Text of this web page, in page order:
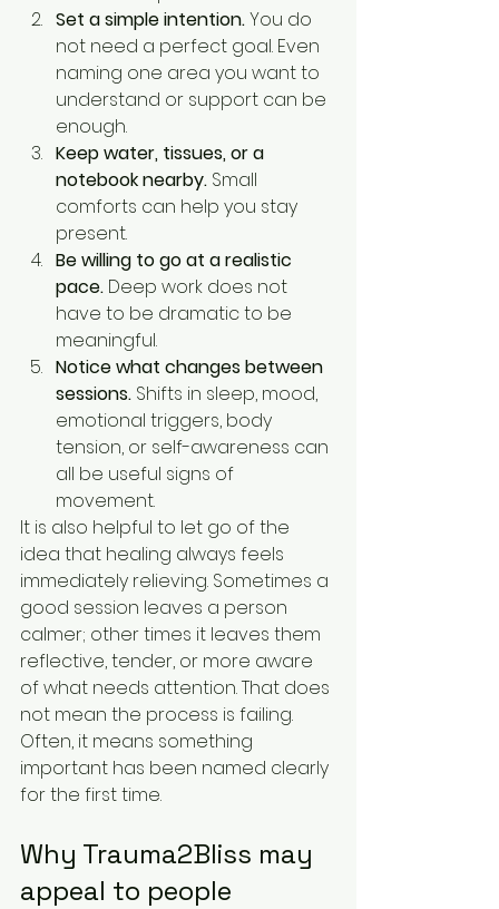
Set a simple intention. You do
not need a perfect goal. Even
naming one area you want to
understand or support can be
enough.
Keep water, tissues, or a
notebook nearby. Small
comforts can help you stay
present.
Be willing to go at a realistic
pace. Deep work does not
have to be dramatic to be
meaningful.
Notice what changes between
sessions. Shifts in sleep, mood,
emotional triggers, body
tension, or self-awareness can
all be useful signs of
movement.
It is also helpful to let go of the
idea that healing always feels
immediately relieving. Sometimes a
good session leaves a person
calmer; other times it leaves them
reflective, tender, or more aware
of what needs attention. That does
not mean the process is failing.
Often, it means something
important has been named clearly
for the first time.
Why Trauma2Bliss may
appeal to people